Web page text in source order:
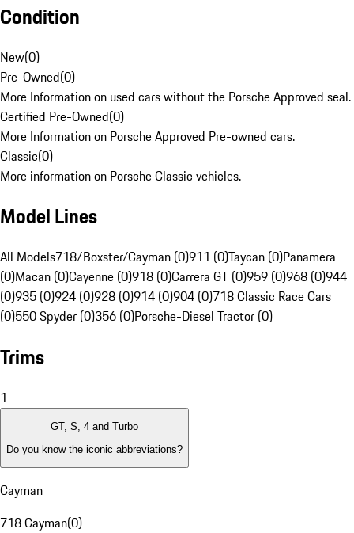
Condition
New(0)
Pre-Owned(0)
More Information on used cars without the Porsche Approved seal.
Certified Pre-Owned(0)
More Information on Porsche Approved Pre-owned cars.
Classic(0)
More information on Porsche Classic vehicles.
Model Lines
All Models718/Boxster/Cayman (0)911 (0)Taycan (0)Panamera
(0)Macan (0)Cayenne (0)918 (0)Carrera GT (0)959 (0)968 (0)944
(0)935 (0)924 (0)928 (0)914 (0)904 (0)718 Classic Race Cars
(0)550 Spyder (0)356 (0)Porsche-Diesel Tractor (0)
Trims
1
GT, S, 4 and Turbo
Do you know the iconic abbreviations?
Cayman
718 Cayman(0)